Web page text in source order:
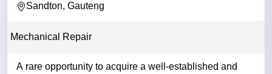
Sandton, Gauteng
Mechanical Repair
A rare opportunity to acquire a well-established and